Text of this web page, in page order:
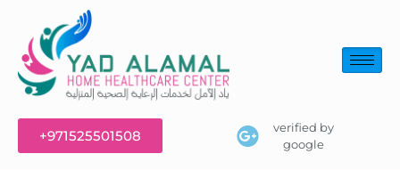
+971525501508
verified by
google